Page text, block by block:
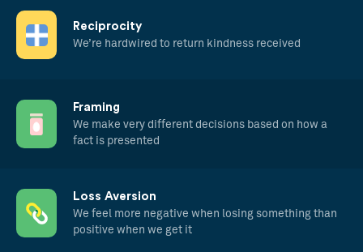
Reciprocity
We’re hardwired to return kindness received
Framing
We make very different decisions based on how a
fact is presented
Loss Aversion
We feel more negative when losing something than
positive when we get it